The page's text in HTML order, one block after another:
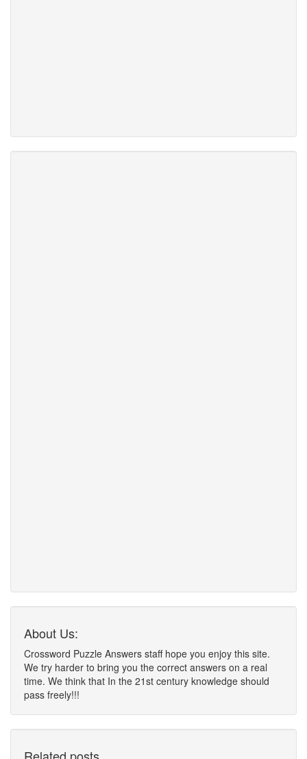
About Us:
Crossword Puzzle Answers staff hope you enjoy this site.
We try harder to bring you the correct answers on a real
time. We think that In the 21st century knowledge should
pass freely!!!